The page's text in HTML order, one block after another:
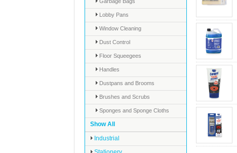
Lobby Pans
Window Cleaning
Dust Control
Floor Squeegees
Handles
Dustpans and Brooms
Brushes and Scrubs
Sponges and Sponge Cloths
Show All
Industrial